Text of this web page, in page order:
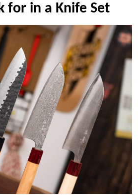
for in a Knife Set